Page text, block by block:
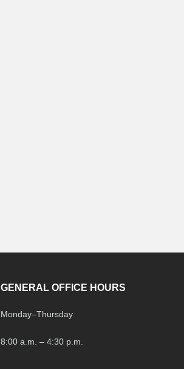
GENERAL OFFICE HOURS
Monday–Thursday
8:00 a.m. – 4:30 p.m.